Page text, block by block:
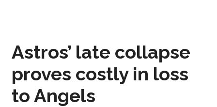
Astros’ late collapse
proves costly in loss
to Angels